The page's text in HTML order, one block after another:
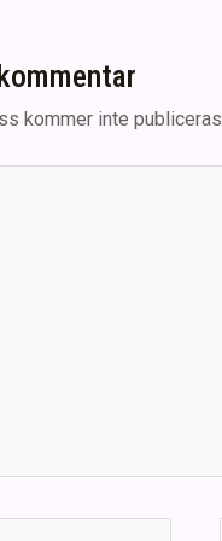
kommer inte publiceras.